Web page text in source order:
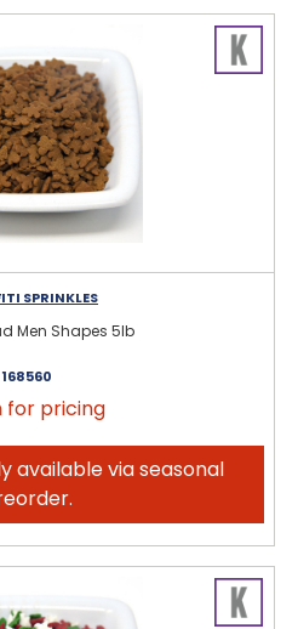
SPRINKLES
Men Shapes 5lb
168560
for pricing
available via seasonal